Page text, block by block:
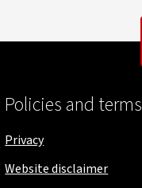
Policies and terms
Privacy
Website disclaimer